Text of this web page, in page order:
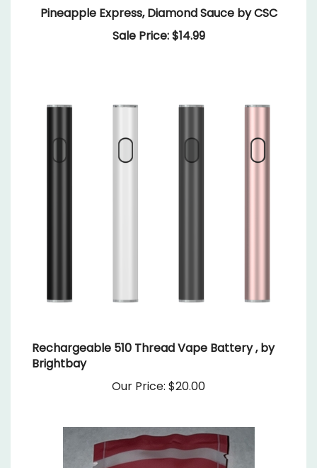
Sale Price: $14.99
Brightbay